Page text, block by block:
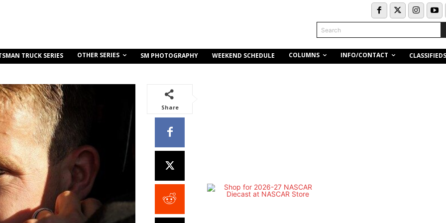
Search
TRUCK SERIES OTHER SERIES SM PHOTOGRAPHY WEEKEND SCHEDULE COLUMNS INFO/CONTACT CLASSIFIEDS
Share